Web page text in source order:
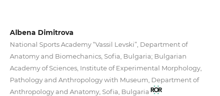
Albena Dimitrova
National Sports Academy “Vassil Levski”, Department of
Anatomy and Biomechanics, Sofia, Bulgaria; Bulgarian
Academy of Sciences, Institute of Experimental Morphology,
Pathology and Anthropology with Museum, Department of
Anthropology and Anatomy, Sofia, Bulgaria